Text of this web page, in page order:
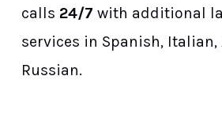
calls 24/7 with additional
services in Spanish, Italian,
Russian.